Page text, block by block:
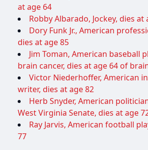
at age 64
Robby Albarado, Jockey, dies at
Dory Funk Jr., American
dies at age 85
Jim Toman, American baseball
brain cancer, dies at age 64 of
Victor Niederhoffer, American
writer, dies at age 82
Herb Snyder, American
West Virginia Senate, dies at age
Ray Jarvis, American football
77